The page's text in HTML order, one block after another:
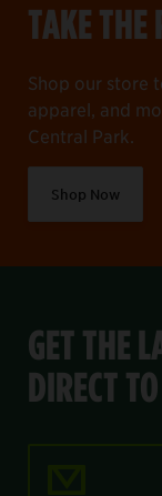
TAKE THE
Shop our store
apparel, and
Central Park.
Shop Now
GET THE
DIRECT